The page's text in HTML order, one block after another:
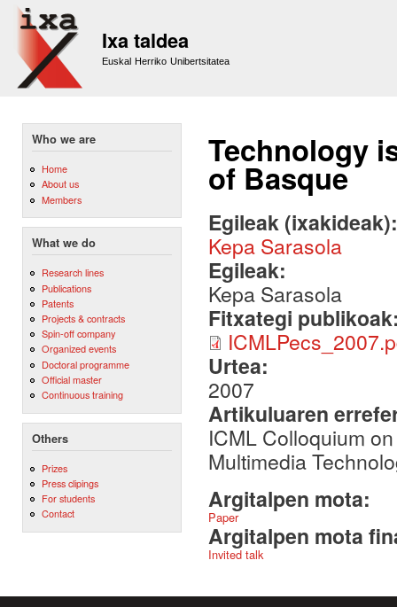
Ixa taldea
Euskal Herriko Unibertsitatea
Who we are
Home
About us
Members
What we do
Research lines
Publications
Patents
Projects & contracts
Spin-off company
Organized events
Doctoral programme
Official master
Continuous training
Others
Prizes
Press clipings
For students
Contact
Technology
of Basque
Egileak
Kepa Sarasola
Egileak:
Kepa Sarasola
Fitxategi
Urtea:
2007
Artikuluaren
ICML Colloquium
Multimedia
Argitalpen mota:
Paper
Argitalpen mota
Invited talk